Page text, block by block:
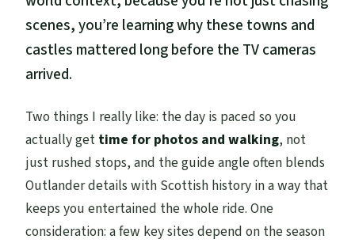
scenes, you’re learning why these towns and
castles mattered long before the TV cameras
arrived.
Two things I really like: the day is paced so you
actually get time for photos and walking, not
just rushed stops, and the guide angle often blends
Outlander details with Scottish history in a way that
keeps you entertained the whole ride. One
consideration: a few key sites depend on the season